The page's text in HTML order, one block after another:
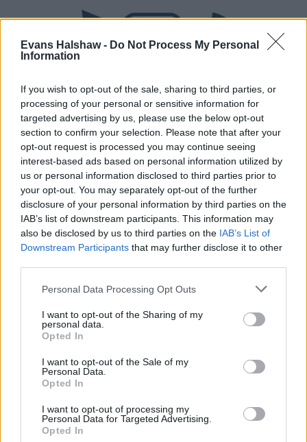
Evans Halshaw - Do Not Process My Personal
Information
If you wish to opt-out of the sale, sharing to third parties, or
processing of your personal or sensitive information for
targeted advertising by us, please use the below opt-out
section to confirm your selection. Please note that after your
opt-out request is processed you may continue seeing
interest-based ads based on personal information utilized by
us or personal information disclosed to third parties prior to
your opt-out. You may separately opt-out of the further
disclosure of your personal information by third parties on the
IAB’s list of downstream participants. This information may
also be disclosed by us to third parties on the IAB’s List of
Downstream Participants that may further disclose it to other
Personal Data Processing Opt Outs
I want to opt-out of the Sharing of my
personal data.
Opted In
I want to opt-out of the Sale of my
Personal Data.
Opted In
I want to opt-out of processing my
Personal Data for Targeted Advertising.
Opted In
Part Exchange
Part exchange your old car for a new one
Find Out More
Sell Your Car
Our Sell Your Car service has been designed to make the